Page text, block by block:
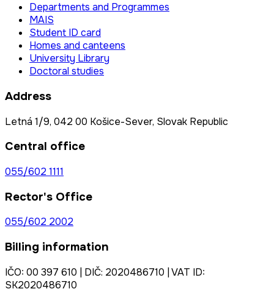
Departments and Programmes
MAIS
Student ID card
Homes and canteens
University Library
Doctoral studies
Address
Letná 1/9, 042 00 Košice-Sever, Slovak Republic
Central office
055/602 1111
Rector's Office
055/602 2002
Billing information
IČO: 00 397 610 | DIČ: 2020486710 | VAT ID:
SK2020486710